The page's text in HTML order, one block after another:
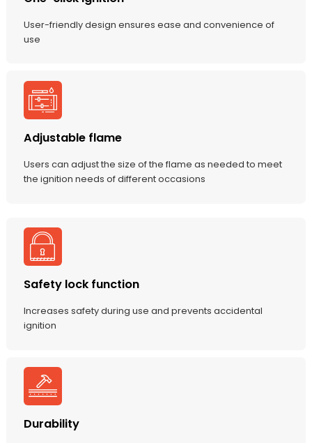
User-friendly design ensures ease and convenience of
use
Adjustable flame
Users can adjust the size of the flame as needed to meet
the ignition needs of different occasions
Safety lock function
Increases safety during use and prevents accidental
ignition
Durability